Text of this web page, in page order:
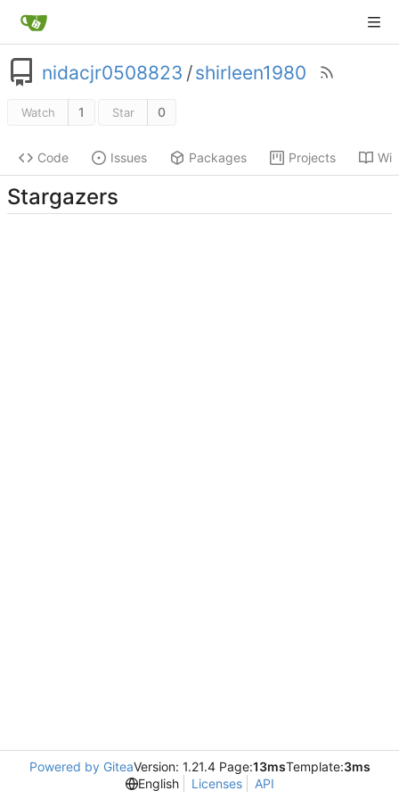
nidacjr0508823 /shirleen1980
Watch 1 Star 0
Code Issues Packages Projects
Stargazers
Powered by GiteaVersion: 1.21.4 Page:13msTemplate:3ms
English
Licenses API